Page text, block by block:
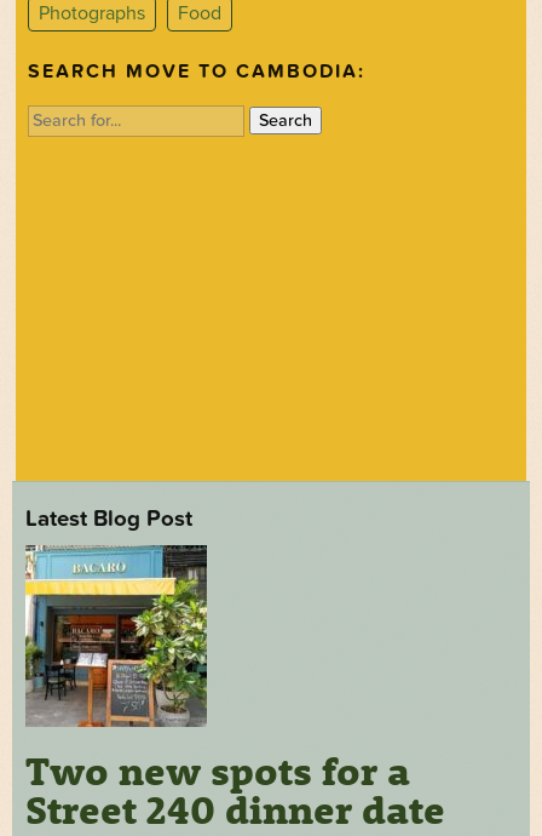
Photographs
Food
SEARCH MOVE TO CAMBODIA:
Search
for:
Latest Blog Post
Two new spots for a
Street 240 dinner date